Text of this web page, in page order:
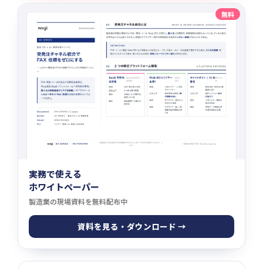
無料
実務で使える
ホワイトペーパー
製造業の現場資料を無料配布中
資料を見る・ダウンロード →